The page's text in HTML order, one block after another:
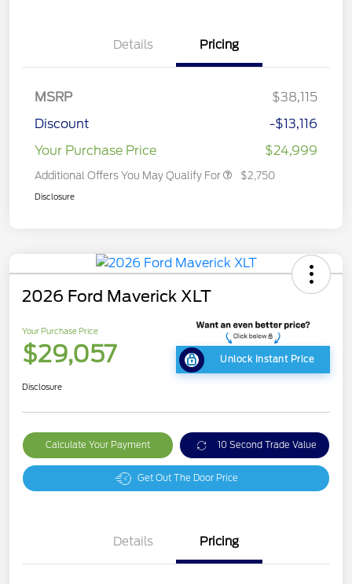
Details Pricing
MSRP
$38,115
Discount
-$13,116
Your Purchase Price
$24,999
Additional Offers You May Qualify For $2,750
Disclosure
2026 Ford Maverick XLT
Your Purchase Price
$29,057 Unlock Instant Price
Disclosure
Calculate Your Payment 10 Second Trade Value
Get Out The Door Price
Details Pricing